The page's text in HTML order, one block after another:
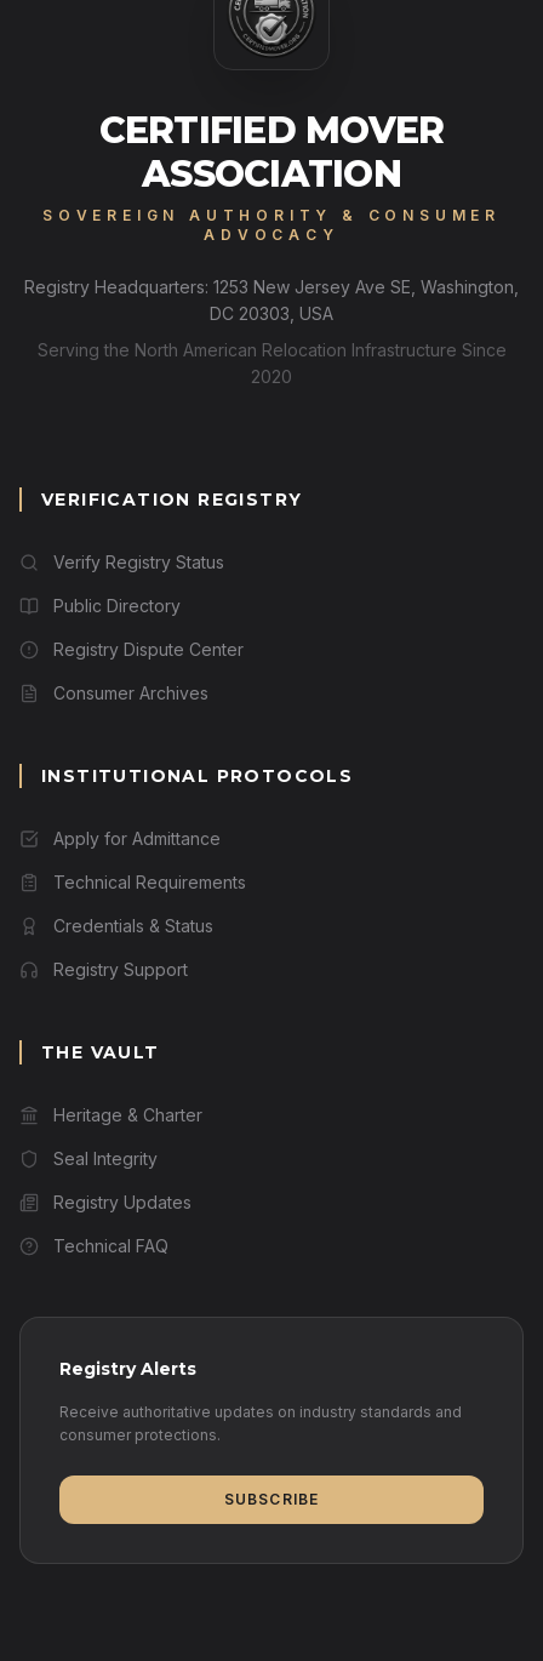
CERTIFIED MOVER
ASSOCIATION
SOVEREIGN AUTHORITY & CONSUMER
ADVOCACY
Registry Headquarters: 1253 New Jersey Ave SE, Washington,
DC 20303, USA
Serving the North American Relocation Infrastructure Since
2020
VERIFICATION REGISTRY
Verify Registry Status
Public Directory
Registry Dispute Center
Consumer Archives
INSTITUTIONAL PROTOCOLS
Apply for Admittance
Technical Requirements
Credentials & Status
Registry Support
THE VAULT
Heritage & Charter
Seal Integrity
Registry Updates
Technical FAQ
Registry Alerts
Receive authoritative updates on industry standards and
consumer protections.
SUBSCRIBE